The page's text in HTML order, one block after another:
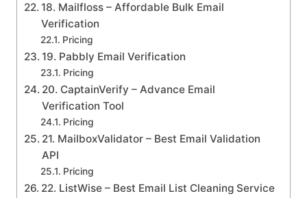
18. Mailfloss – Affordable Bulk Email
Verification
Pricing
19. Pabbly Email Verification
Pricing
20. CaptainVerify – Advance Email
Verification Tool
Pricing
21. MailboxValidator – Best Email Validation
API
Pricing
22. ListWise – Best Email List Cleaning Service